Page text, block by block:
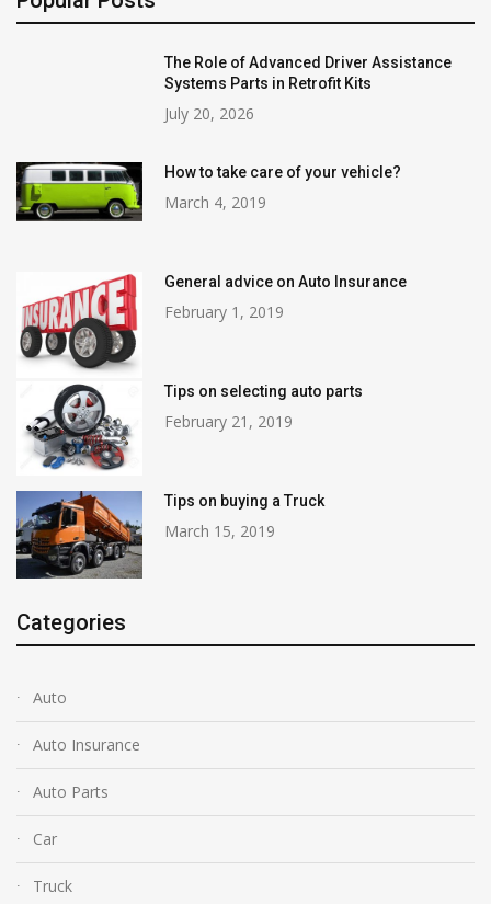
The Role of Advanced Driver Assistance
Systems Parts in Retrofit Kits
July 20, 2026
How to take care of your vehicle?
March 4, 2019
General advice on Auto Insurance
February 1, 2019
Tips on selecting auto parts
February 21, 2019
Tips on buying a Truck
March 15, 2019
Categories
Auto
Auto Insurance
Auto Parts
Car
Truck